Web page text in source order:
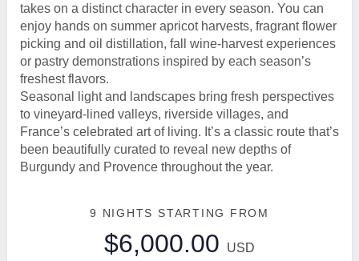
takes on a distinct character in every season. You can
enjoy hands on summer apricot harvests, fragrant flower
picking and oil distillation, fall wine-harvest experiences
or pastry demonstrations inspired by each season’s
freshest flavors.
Seasonal light and landscapes bring fresh perspectives
to vineyard-lined valleys, riverside villages, and
France’s celebrated art of living. It’s a classic route that’s
been beautifully curated to reveal new depths of
Burgundy and Provence throughout the year.
9 NIGHTS STARTING FROM
$6,000.00
USD